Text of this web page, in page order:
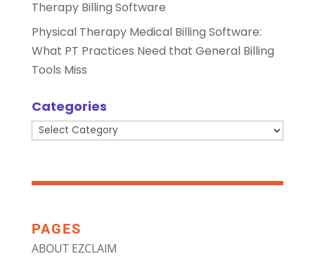
Therapy Billing Software
Physical Therapy Medical Billing Software:
What PT Practices Need that General Billing
Tools Miss
Categories
Categories
PAGES
ABOUT EZCLAIM